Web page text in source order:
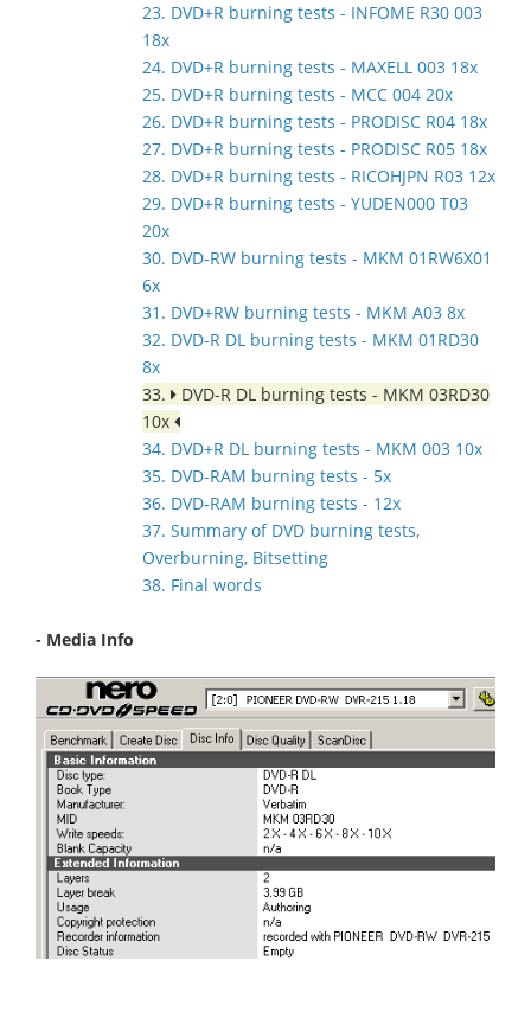
23. DVD+R burning tests - INFOME R30 003
18x
24. DVD+R burning tests - MAXELL 003 18x
25. DVD+R burning tests - MCC 004 20x
26. DVD+R burning tests - PRODISC R04 18x
27. DVD+R burning tests - PRODISC R05 18x
28. DVD+R burning tests - RICOHJPN R03 12x
29. DVD+R burning tests - YUDEN000 T03
20x
30. DVD-RW burning tests - MKM 01RW6X01
6x
31. DVD+RW burning tests - MKM A03 8x
32. DVD-R DL burning tests - MKM 01RD30
8x
33.
DVD-R DL burning tests - MKM 03RD30
10x
34. DVD+R DL burning tests - MKM 003 10x
35. DVD-RAM burning tests - 5x
36. DVD-RAM burning tests - 12x
37. Summary of DVD burning tests,
Overburning, Bitsetting
38. Final words
- Media Info